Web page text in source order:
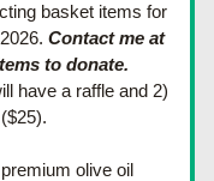
basket items for
Contact me at
to donate.
have a raffle and 2)
olive oil